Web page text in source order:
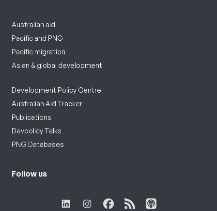
Australian aid
Pacific and PNG
Pacific migration
Asian & global development
Development Policy Centre
Australian Aid Tracker
Publications
Devpolicy Talks
PNG Databases
Follow us